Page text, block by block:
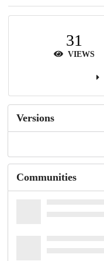
31
VIEWS
Versions
Communities